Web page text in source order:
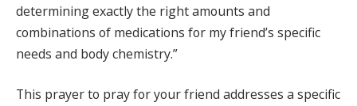
determining exactly the right amounts and
combinations of medications for my friend’s specific
needs and body chemistry.”
This prayer to pray for your friend addresses a specific